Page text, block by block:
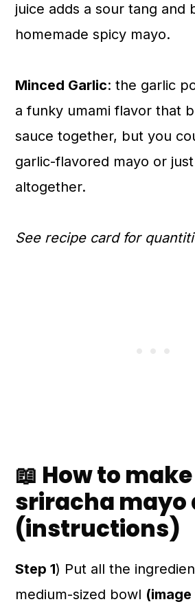
juice adds a sour tang and
homemade spicy mayo.
Minced Garlic: the garlic
a funky umami flavor that
sauce together, but you
garlic-flavored mayo or
altogether.
See recipe card for
📖 How to make
sriracha mayo
(instructions)
Step 1) Put all the
medium-sized bowl (image